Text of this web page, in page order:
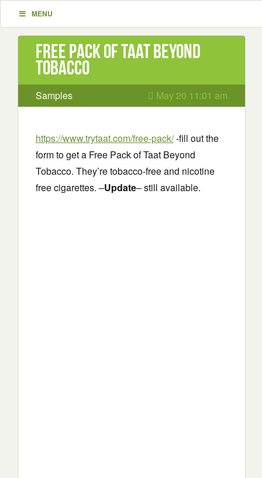
MENU
Free Pack of Taat Beyond
Tobacco
Samples May 20 11:01 am
https://www.trytaat.com/free-pack/-fill out the
form to get a Free Pack of Taat Beyond
Tobacco. They’re tobacco-free and nicotine
free cigarettes. –Update– still available.